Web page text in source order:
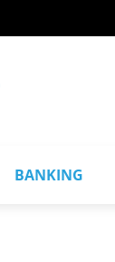
BANKING